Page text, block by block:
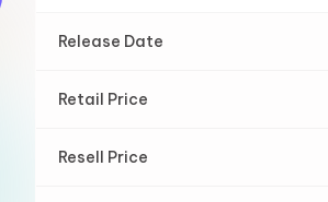
Release Date
Retail Price
Resell Price